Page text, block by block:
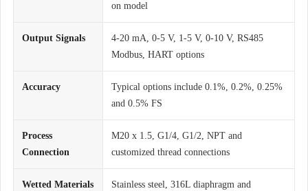
on model
Output Signals
4-20 mA, 0-5 V, 1-5 V, 0-10 V, RS485
Modbus, HART options
Accuracy
Typical options include 0.1%, 0.2%, 0.25%
and 0.5% FS
Process
Connection
M20 x 1.5, G1/4, G1/2, NPT and
customized thread connections
Wetted Materials
Stainless steel, 316L diaphragm and